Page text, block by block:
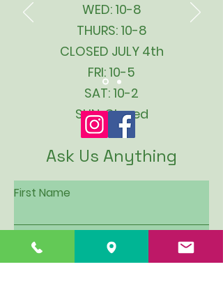
WED: 10-8
THURS: 10-8
CLOSED JULY 4th
FRI: 10-5
SAT: 10-2
SUN: Closed
Ask Us Anything
First Name
Last Name